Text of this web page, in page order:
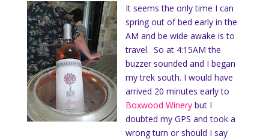
It seems the only time I can
spring out of bed early in the
AM and be wide awake is to
travel. So at 4:15AM the
buzzer sounded and I began
my trek south. I would have
arrived 20 minutes early to
Boxwood Winerybut I
doubted my GPS and took a
wrong turn or should I say